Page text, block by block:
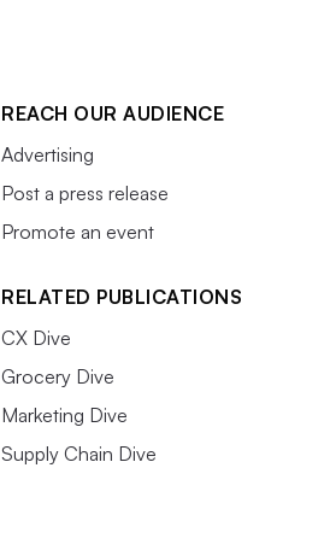
REACH OUR AUDIENCE
Advertising
Post a press release
Promote an event
RELATED PUBLICATIONS
CX Dive
Grocery Dive
Marketing Dive
Supply Chain Dive